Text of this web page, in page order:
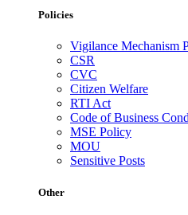
Policies
Vigilance Mechanism
CSR
CVC
Citizen Welfare
RTI Act
Code of Business
MSE Policy
MOU
Sensitive Posts
Other